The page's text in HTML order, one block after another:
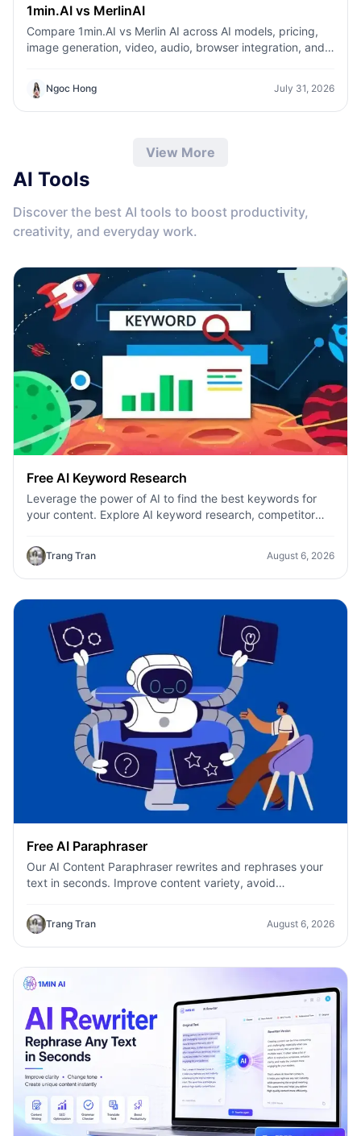
1min.AI vs MerlinAI
Compare 1min.AI vs Merlin AI across AI models, pricing,
image generation, video, audio, browser integration, and
best value for creators, professionals, and businesses.
Ngoc Hong July 31, 2026
View More
AI Tools
Discover the best AI tools to boost productivity,
creativity, and everyday work.
Free AI Keyword Research
Leverage the power of AI to find the best keywords for
your content. Explore AI keyword research, competitor
Trang Tran August 6, 2026
Free AI Paraphraser
Our AI Content Paraphraser rewrites and rephrases your
text in seconds. Improve content variety, avoid
Trang Tran August 6, 2026